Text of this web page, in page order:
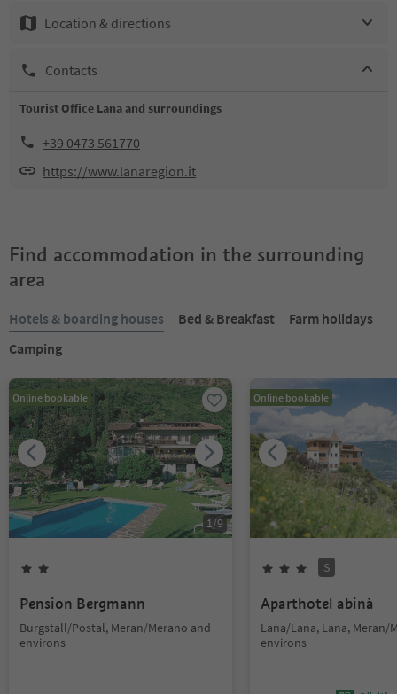
Location & directions
Contacts
Tourist Office Lana and surroundings
+39 0473 561770
https://www.lanaregion.it
Find accommodation in the surrounding
area
Hotels & boarding houses Bed & Breakfast
Farm holidays
Camping
Online bookable
1/9
Pension Bergmann
Burgstall/Postal, Meran/Merano and
environs
Online bookable
S
Aparthotel abinà
Lana/Lana, Lana, Meran/
environs